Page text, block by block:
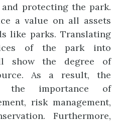
protecting the park.
a value on all assets
like parks. Translating
of the park into
show the degree of
As a result, the
the importance of
risk management,
Furthermore,